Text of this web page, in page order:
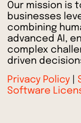
Our mission is
businesses
combining
advanced AI,
complex
driven
Privacy Policy
Software